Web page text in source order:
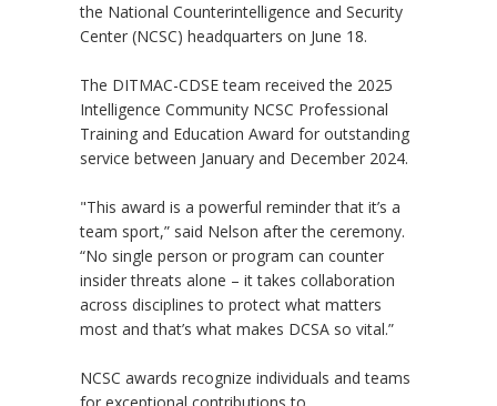
the National Counterintelligence and Security
Center (NCSC) headquarters on June 18.
The DITMAC-CDSE team received the 2025
Intelligence Community NCSC Professional
Training and Education Award for outstanding
service between January and December 2024.
"This award is a powerful reminder that it’s a
team sport,” said Nelson after the ceremony.
“No single person or program can counter
insider threats alone – it takes collaboration
across disciplines to protect what matters
most and that’s what makes DCSA so vital.”
NCSC awards recognize individuals and teams